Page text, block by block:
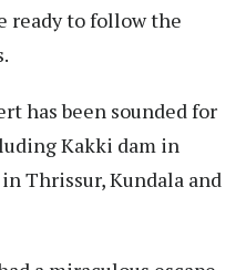
ready to follow the
has been sounded for
Kakki dam in
Thrissur, Kundala and